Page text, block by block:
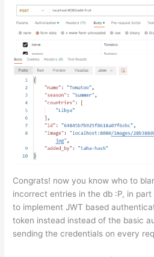
Congrats! now you know who to
incorrect entries in the db :P, in part
to implement JWT based
token instead instead of the basic
sending the credentials on every